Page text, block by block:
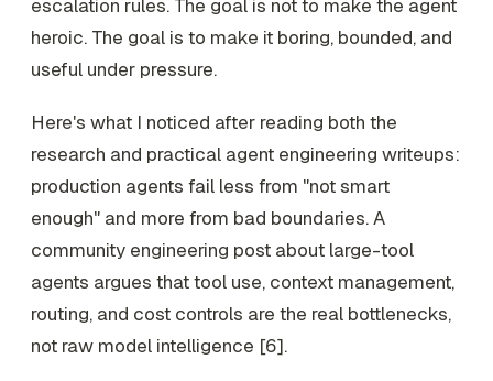
escalation rules. The goal is not to make the agent
heroic. The goal is to make it boring, bounded, and
useful under pressure.
Here's what I noticed after reading both the
research and practical agent engineering writeups:
production agents fail less from "not smart
enough" and more from bad boundaries. A
community engineering post about large-tool
agents argues that tool use, context management,
routing, and cost controls are the real bottlenecks,
not raw model intelligence [6].